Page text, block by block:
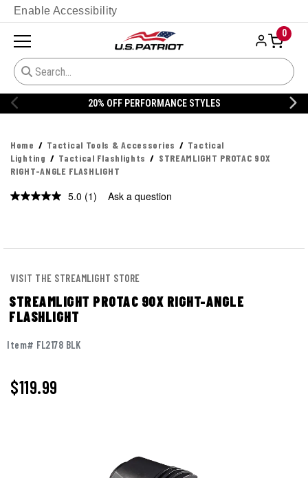
Enable Accessibility
0
20% OFF PERFORMANCE STYLES
Home Tactical Tools & Accessories
Tactical
Lighting
Tactical Flashlights
STREAMLIGHT PROTAC 90X
RIGHT-ANGLE FLASHLIGHT
5.0 Read
(1) Ask a question
VISIT THE STREAMLIGHT STORE
STREAMLIGHT PROTAC 90X RIGHT-ANGLE
FLASHLIGHT
Item# FL2178 BLK
$119.99